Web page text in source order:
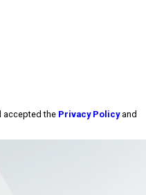
accepted the Privacy Policyand